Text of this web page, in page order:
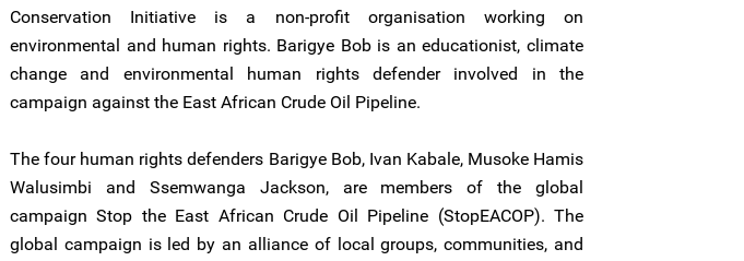
Conservation Initiative is a non-profit organisation working on
environmental and human rights. Barigye Bob is an educationist, climate
change and environmental human rights defender involved in the
campaign against the East African Crude Oil Pipeline.
The four human rights defenders Barigye Bob, Ivan Kabale, Musoke Hamis
Walusimbi and Ssemwanga Jackson, are members of the global
campaign Stop the East African Crude Oil Pipeline (StopEACOP). The
global campaign is led by an alliance of local groups, communities, and